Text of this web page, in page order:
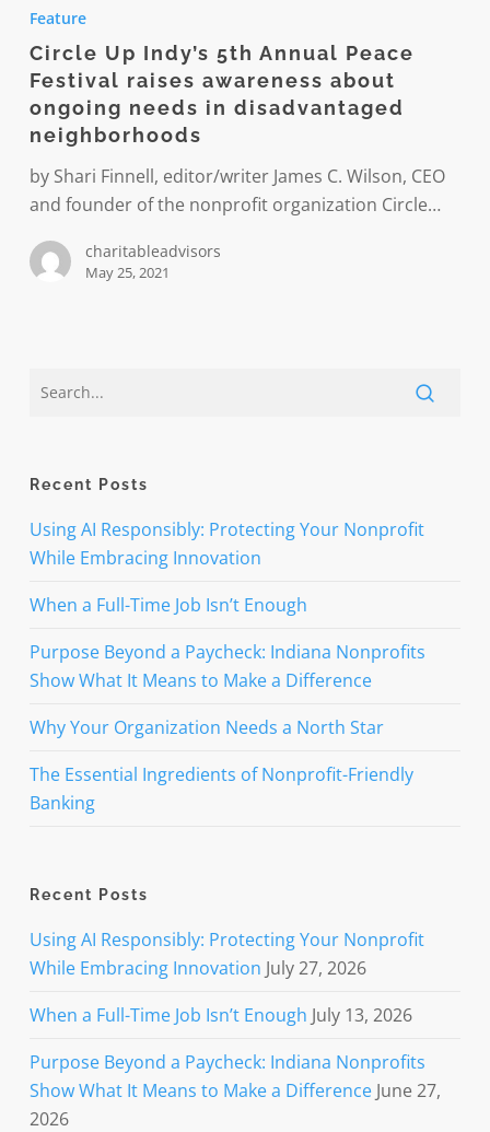
5th
Annual
Peace
Festival
raises
awareness
ongoing
Feature
Circle Up Indy’s 5th Annual Peace
Festival raises awareness about
ongoing needs in disadvantaged
neighborhoods
by Shari Finnell, editor/writer James C. Wilson, CEO
and founder of the nonprofit organization Circle…
charitableadvisors
May 25, 2021
Recent Posts
Using AI Responsibly: Protecting Your Nonprofit
While Embracing Innovation
When a Full-Time Job Isn’t Enough
Purpose Beyond a Paycheck: Indiana Nonprofits
Show What It Means to Make a Difference
Why Your Organization Needs a North Star
The Essential Ingredients of Nonprofit-Friendly
Banking
Recent Posts
Using AI Responsibly: Protecting Your Nonprofit
While Embracing Innovation July 27, 2026
When a Full-Time Job Isn’t Enough July 13, 2026
Purpose Beyond a Paycheck: Indiana Nonprofits
Show What It Means to Make a Difference June 27,
2026